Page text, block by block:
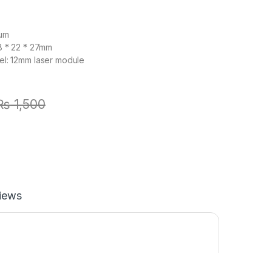
* 22 * 27mm
12mm laser module
1,500